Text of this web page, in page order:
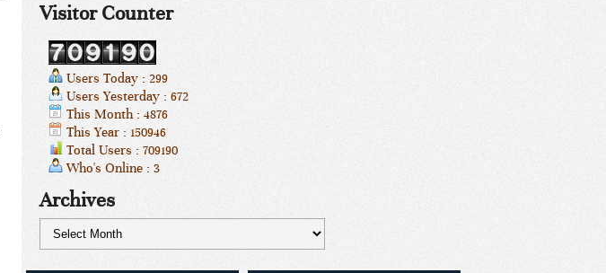
Visitor Counter
Users Today : 299
Users Yesterday : 672
This Month : 4876
This Year : 150946
Total Users : 709190
Who's Online : 3
Archives